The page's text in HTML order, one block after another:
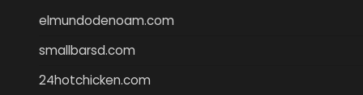
elmundodenoam.com
smallbarsd.com
24hotchicken.com